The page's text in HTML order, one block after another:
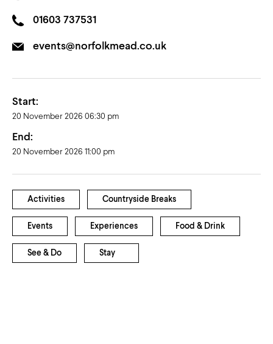
01603 737531
events@norfolkmead.co.uk
Start:
20 November 2026 06:30 pm
End:
20 November 2026 11:00 pm
Activities Countryside Breaks
Events Experiences Food & Drink
See & Do Stay